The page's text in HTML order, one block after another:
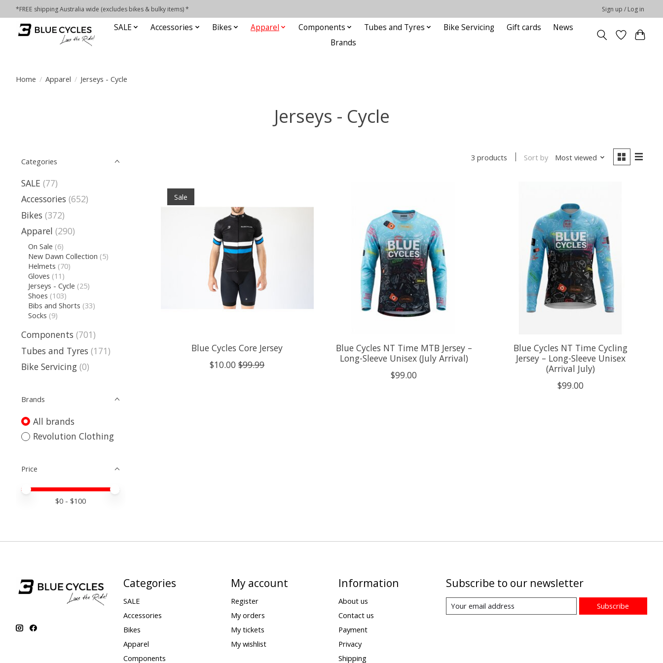
*FREE shipping Australia wide (excludes bikes & bulky items) * Sign up / Log in
SALE Accessories Bikes Apparel Components Tubes and Tyres Bike Servicing Gift cards
News
Brands
Home / Apparel / Jerseys - Cycle
Jerseys - Cycle
Categories
SALE (77)
Accessories (652)
Bikes (372)
Apparel (290)
On Sale (6)
New Dawn Collection (5)
Helmets (70)
Gloves (11)
Jerseys - Cycle (25)
Shoes (103)
Bibs and Shorts (33)
Socks (9)
Components (701)
Tubes and Tyres (171)
Bike Servicing (0)
Brands
All brands
Revolution Clothing
Price
Price minimum value
Price maximum value
$0 - $100
3 products Sort by Most viewed
Sale
Blue Cycles Core Jersey
$10.00 $99.99
Blue Cycles NT Time MTB Jersey –
Long-Sleeve Unisex (July Arrival)
$99.00
Blue Cycles NT Time Cycling
Jersey – Long-Sleeve Unisex
(Arrival July)
$99.00
Categories
SALE
Accessories
Bikes
Apparel
Components
My account
Register
My orders
My tickets
My wishlist
Information
About us
Contact us
Payment
Privacy
Shipping
Subscribe to our newsletter
Subscribe